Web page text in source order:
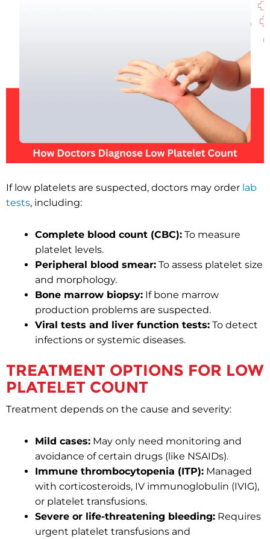
If low platelets are suspected, doctors may order lab
tests, including:
Complete blood count (CBC): To measure
platelet levels.
Peripheral blood smear: To assess platelet size
and morphology.
Bone marrow biopsy: If bone marrow
production problems are suspected.
Viral tests and liver function tests: To detect
infections or systemic diseases.
TREATMENT OPTIONS FOR LOW
PLATELET COUNT
Treatment depends on the cause and severity:
Mild cases: May only need monitoring and
avoidance of certain drugs (like NSAIDs).
Immune thrombocytopenia (ITP): Managed
with corticosteroids, IV immunoglobulin (IVIG),
or platelet transfusions.
Severe or life-threatening bleeding: Requires
urgent platelet transfusions and